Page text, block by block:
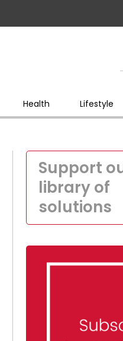
Health Lifestyle
Support
library of
solutions